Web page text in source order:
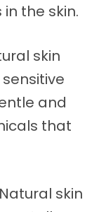
the skin.
skin
and
that
Natural skin